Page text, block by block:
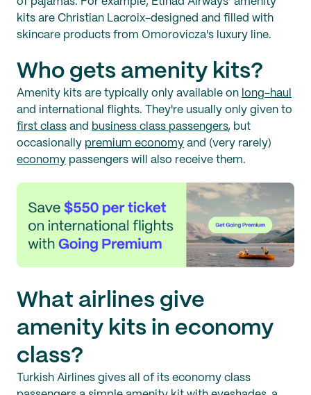
kits are Christian Lacroix-designed and filled with
skincare products from Omorovicza's luxury line.
Who gets amenity kits?
Amenity kits are typically only available on long-haul
and international flights. They're usually only given to
first class and business class passengers, but
occasionally premium economy and (very rarely)
economy passengers will also receive them.
What airlines give
amenity kits in economy
class?
Turkish Airlines gives all of its economy class